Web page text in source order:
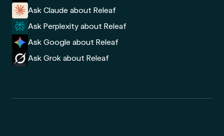
Ask Claude about Releaf
Ask Perplexity about Releaf
Ask Google about Releaf
Ask Grok about Releaf